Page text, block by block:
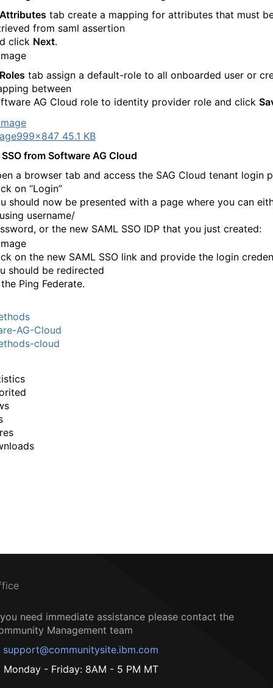
Attributes tab create a mapping for attributes that must
from saml assertion
click Next.
Roles tab assign a default-role to all onboarded user or
between
AG Cloud role to identity provider role and click
999×847 45.1 KB
from Software AG Cloud
a browser tab and access the SAG Cloud tenant login
on “Login”
should now be presented with a page where you can
username/
or the new SAML SSO IDP that you just created:
on the new SAML SSO link and provide the login
should be redirected
Ping Federate.
AG-Cloud
cloud
need immediate assistance please contact the
Management team
support@communitysite.ibm.com
Monday - Friday: 8AM - 5 PM MT